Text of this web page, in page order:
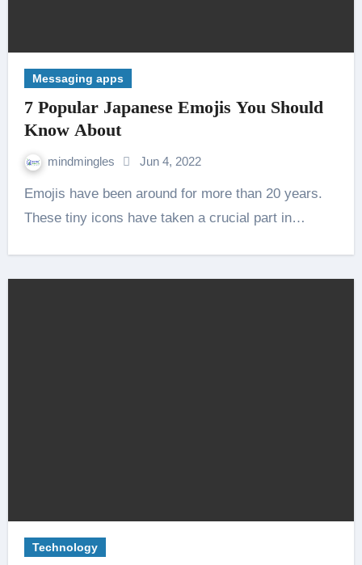
Messaging apps
7 Popular Japanese Emojis You Should
Know About
mindmingles Jun 4, 2022
Emojis have been around for more than 20 years.
These tiny icons have taken a crucial part in…
Technology